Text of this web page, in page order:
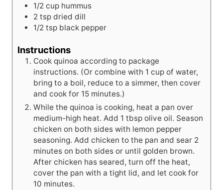
1/2 cup hummus
2 tsp dried dill
1/2 tsp black pepper
Instructions
Cook quinoa according to package
instructions. (Or combine with 1 cup of water,
bring to a boil, reduce to a simmer, then cover
and cook for 15 minutes.)
While the quinoa is cooking, heat a pan over
medium-high heat. Add 1 tbsp olive oil. Season
chicken on both sides with lemon pepper
seasoning. Add chicken to the pan and sear 2
minutes on both sides or until golden brown.
After chicken has seared, turn off the heat,
cover the pan with a tight lid, and let cook for
10 minutes.